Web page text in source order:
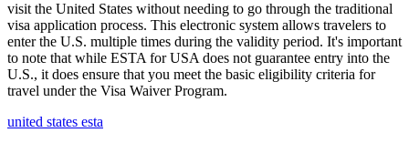
visit the United States without needing to go through the traditional
visa application process. This electronic system allows travelers to
enter the U.S. multiple times during the validity period. It's important
to note that while ESTA for USA does not guarantee entry into the
U.S., it does ensure that you meet the basic eligibility criteria for
travel under the Visa Waiver Program.
united states esta